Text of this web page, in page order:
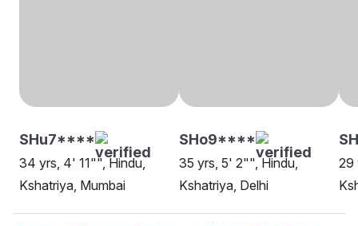
SHu7****
34 yrs, 4' 11"", Hindu,
Kshatriya, Mumbai
SHo9****
35 yrs, 5' 2"", Hindu,
Kshatriya, Delhi
29